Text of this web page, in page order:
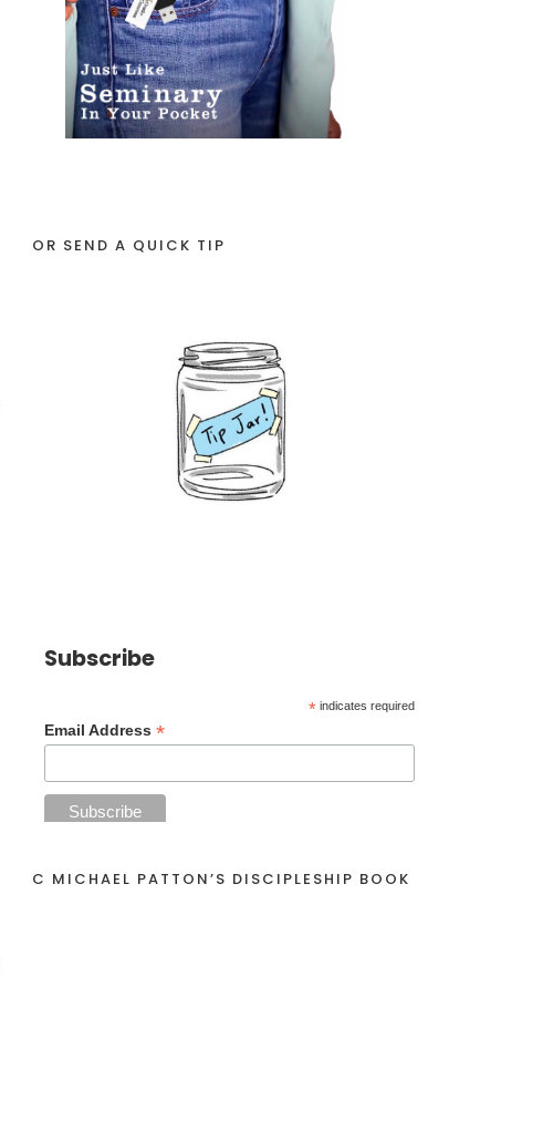
OR SEND A QUICK TIP
Subscribe
* indicates required
Email Address *
C MICHAEL PATTON’S DISCIPLESHIP BOOK